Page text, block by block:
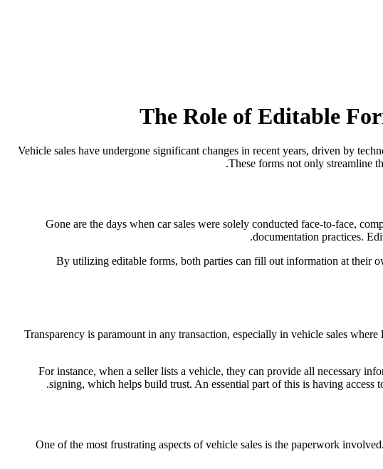
The Role of Editable
Vehicle sales have undergone significant changes in recent years, driven by
These forms not only streamline
Gone are the days when car sales were solely conducted face-to-face,
documentation practices.
By utilizing editable forms, both parties can fill out information at their
Transparency is paramount in any transaction, especially in vehicle sales
For instance, when a seller lists a vehicle, they can provide all necessary
signing, which helps build trust. An essential part of this is having access
One of the most frustrating aspects of vehicle sales is the paperwork